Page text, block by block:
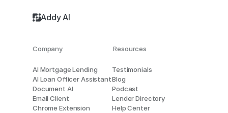
Addy AI
AI Mortgage Lending
AI Loan Officer Assistant
Document AI
Email Client
Chrome Extension
Testimonials
Blog
Podcast
Lender Directory
Help Center
Resources
Company